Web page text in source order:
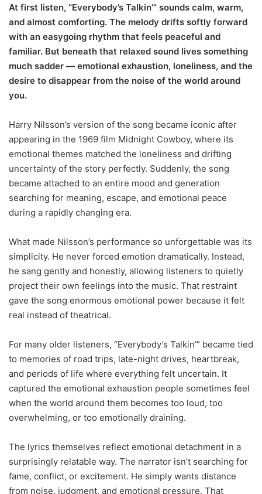
At first listen, “Everybody’s Talkin’” sounds calm, warm,
and almost comforting. The melody drifts softly forward
with an easygoing rhythm that feels peaceful and
familiar. But beneath that relaxed sound lives something
much sadder — emotional exhaustion, loneliness, and the
desire to disappear from the noise of the world around
you.
Harry Nilsson’s version of the song became iconic after
appearing in the 1969 film Midnight Cowboy, where its
emotional themes matched the loneliness and drifting
uncertainty of the story perfectly. Suddenly, the song
became attached to an entire mood and generation
searching for meaning, escape, and emotional peace
during a rapidly changing era.
What made Nilsson’s performance so unforgettable was its
simplicity. He never forced emotion dramatically. Instead,
he sang gently and honestly, allowing listeners to quietly
project their own feelings into the music. That restraint
gave the song enormous emotional power because it felt
real instead of theatrical.
For many older listeners, “Everybody’s Talkin’” became tied
to memories of road trips, late-night drives, heartbreak,
and periods of life where everything felt uncertain. It
captured the emotional exhaustion people sometimes feel
when the world around them becomes too loud, too
overwhelming, or too emotionally draining.
The lyrics themselves reflect emotional detachment in a
surprisingly relatable way. The narrator isn’t searching for
fame, conflict, or excitement. He simply wants distance
from noise, judgment, and emotional pressure. That